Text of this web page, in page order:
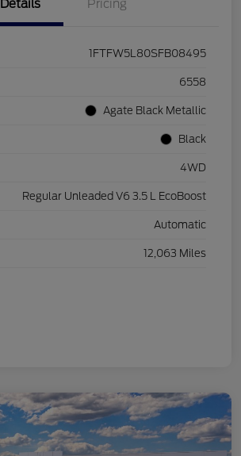
Details Pricing
1FTFW5L80SFB08495
6558
Agate Black Metallic
Black
4WD
Regular Unleaded V6 3.5 L EcoBoost
Automatic
12,063 Miles